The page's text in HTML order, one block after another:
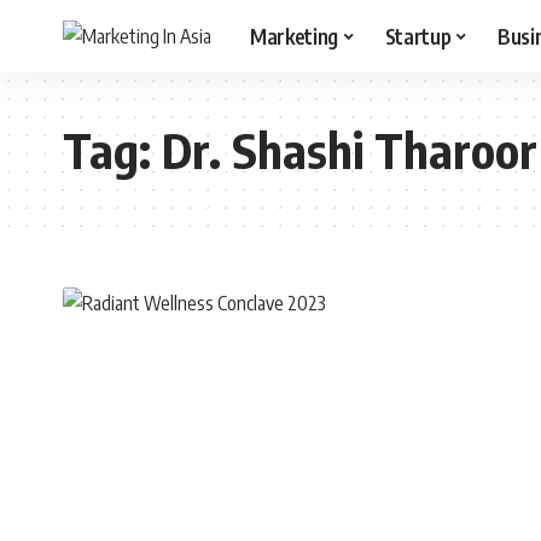
Marketing Startup
Tag:Dr. Shashi Tharoor